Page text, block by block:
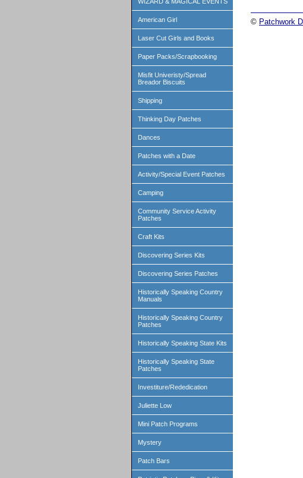
American Girl
Laser Cut Girls and Books
Paper Packs/Scrapbooking
Misfit Univeristy/Spread
Breador Biscuits
Shipping
Thinking Day Patches
Dances
Patches with a Date
Activity/Special Event Patches
Camping
Community Service Activity
Patches
Craft Kits
Discovering Series Kits
Discovering Series Patches
Historically Speaking Country
Manuals
Historically Speaking Country
Patches
Historically Speaking State Kits
Historically Speaking State
Patches
Investiture/Rededication
Juliette Low
Mini Patch Programs
Mystery
Patch Bars
© Patchwork